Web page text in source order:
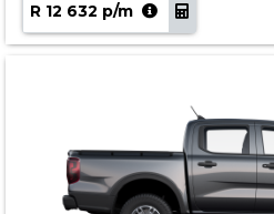
R 12 632 p/m